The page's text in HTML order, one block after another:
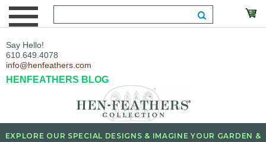
Say Hello!
610.649.4078
info@henfeathers.com
HENFEATHERS BLOG
EXPLORE OUR SPECIAL DESIGNS & IMAGINE YOUR GARDEN &